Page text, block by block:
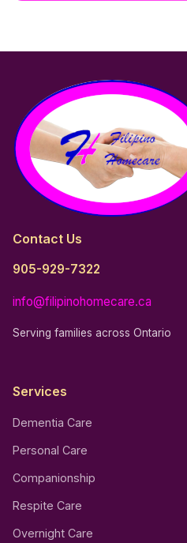
Contact Us
905-929-7322
info@filipinohomecare.ca
Serving families across Ontario
Services
Dementia Care
Personal Care
Companionship
Respite Care
Overnight Care